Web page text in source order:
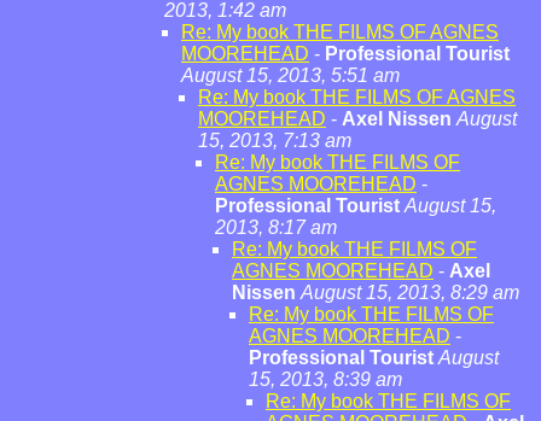
2013, 1:42 am
Re: My book THE FILMS OF AGNES
MOOREHEAD - Professional Tourist
August 15, 2013, 5:51 am
Re: My book THE FILMS OF AGNES
MOOREHEAD - Axel Nissen August
15, 2013, 7:13 am
Re: My book THE FILMS OF
AGNES MOOREHEAD -
Professional Tourist August 15,
2013, 8:17 am
Re: My book THE FILMS OF
AGNES MOOREHEAD - Axel
Nissen August 15, 2013, 8:29 am
Re: My book THE FILMS OF
AGNES MOOREHEAD -
Professional Tourist August
15, 2013, 8:39 am
Re: My book THE FILMS OF